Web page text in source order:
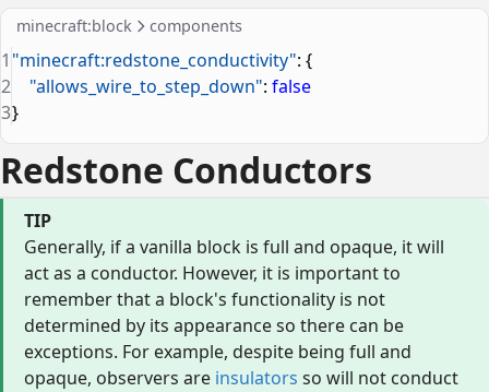
minecraft:block components
"minecraft:redstone_conductivity": {
    "allows_wire_to_step_down"
: false
}
1
2
3
Redstone Conductors
TIP
Generally, if a vanilla block is full and opaque, it will
act as a conductor. However, it is important to
remember that a block's functionality is not
determined by its appearance so there can be
exceptions. For example, despite being full and
opaque, observers are insulators so will not conduct